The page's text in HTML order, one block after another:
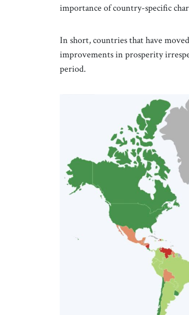
importance of country-specific
In short, countries that have
improvements in prosperity
period.